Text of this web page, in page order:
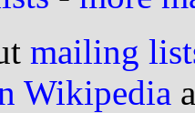
mailing
Wikipedia